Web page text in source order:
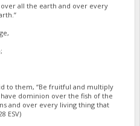
all the earth and over every
to them, “Be fruitful and multiply
dominion over the fish of the
and over every living thing that
ESV)